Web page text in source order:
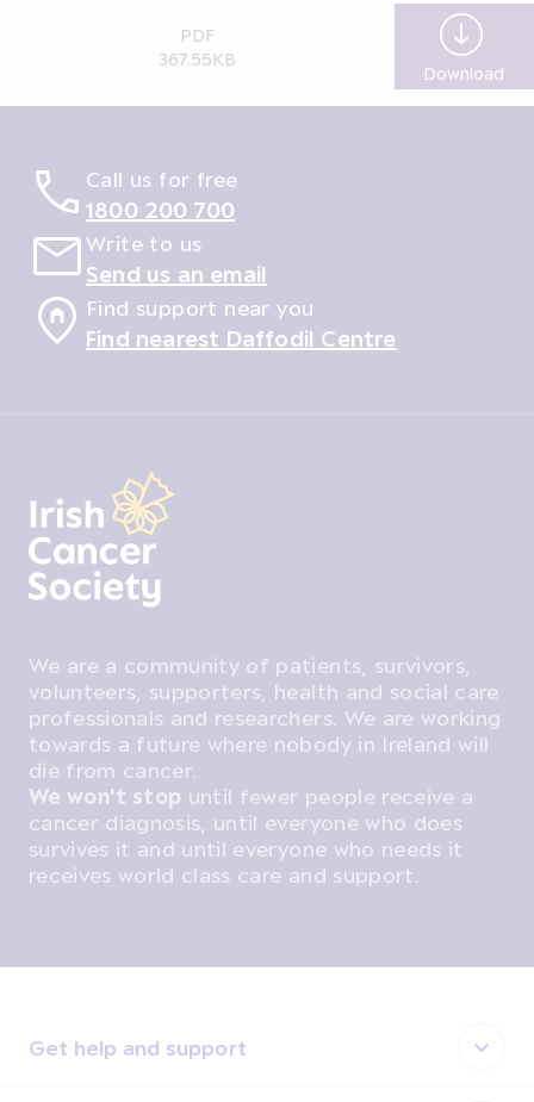
PDF
367.55KB
Download
Call us for free
1800 200 700
Write to us
Send us an email
Find support near you
Find nearest Daffodil Centre
We are a community of patients, survivors,
volunteers, supporters, health and social care
professionals and researchers. We are working
towards a future where nobody in Ireland will
die from cancer.
We won't stop until fewer people receive a
cancer diagnosis, until everyone who does
survives it and until everyone who needs it
receives world class care and support.
Get help and support